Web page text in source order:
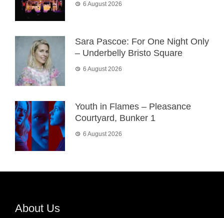
6 August 2026
Sara Pascoe: For One Night Only
– Underbelly Bristo Square
6 August 2026
Youth in Flames – Pleasance
Courtyard, Bunker 1
6 August 2026
About Us